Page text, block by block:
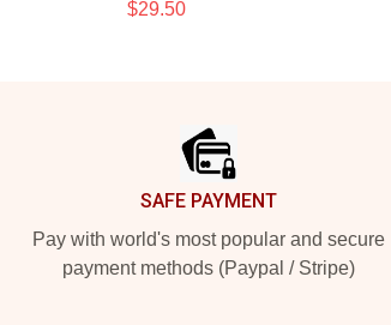
$29.50
SAFE PAYMENT
Pay with world's most popular and secure
payment methods (Paypal / Stripe)